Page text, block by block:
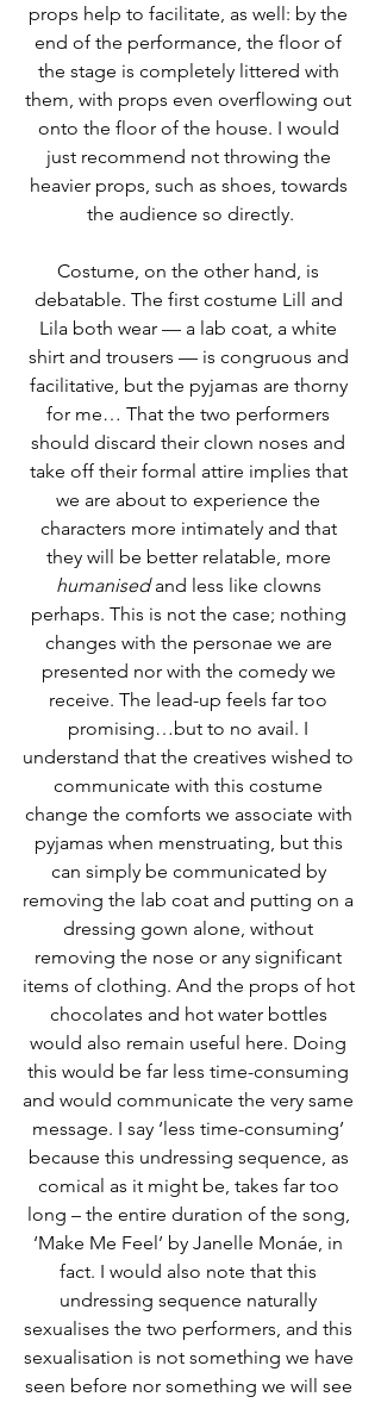
props help to facilitate, as well: by the
end of the performance, the floor of
the stage is completely littered with
them, with props even overflowing out
onto the floor of the house. I would
just recommend not throwing the
heavier props, such as shoes, towards
the audience so directly.
Costume, on the other hand, is
debatable. The first costume Lill and
Lila both wear — a lab coat, a white
shirt and trousers — is congruous and
facilitative, but the pyjamas are thorny
for me… That the two performers
should discard their clown noses and
take off their formal attire implies that
we are about to experience the
characters more intimately and that
they will be better relatable, more
humanised and less like clowns
perhaps. This is not the case; nothing
changes with the personae we are
presented nor with the comedy we
receive. The lead-up feels far too
promising…but to no avail. I
understand that the creatives wished to
communicate with this costume
change the comforts we associate with
pyjamas when menstruating, but this
can simply be communicated by
removing the lab coat and putting on a
dressing gown alone, without
removing the nose or any significant
items of clothing. And the props of hot
chocolates and hot water bottles
would also remain useful here. Doing
this would be far less time-consuming
and would communicate the very same
message. I say ‘less time-consuming’
because this undressing sequence, as
comical as it might be, takes far too
long – the entire duration of the song,
‘Make Me Feel’ by Janelle Monáe, in
fact. I would also note that this
undressing sequence naturally
sexualises the two performers, and this
sexualisation is not something we have
seen before nor something we will see